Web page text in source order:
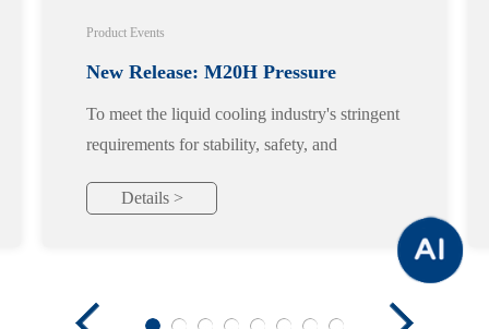
Product Events
New Release: M20H Pressure
Transmitter for Liquid Cooling CDU
Systems
To meet the liquid cooling industry's stringent
requirements for stability, safety, and
pressure transmitter, designed specifically for
Details >